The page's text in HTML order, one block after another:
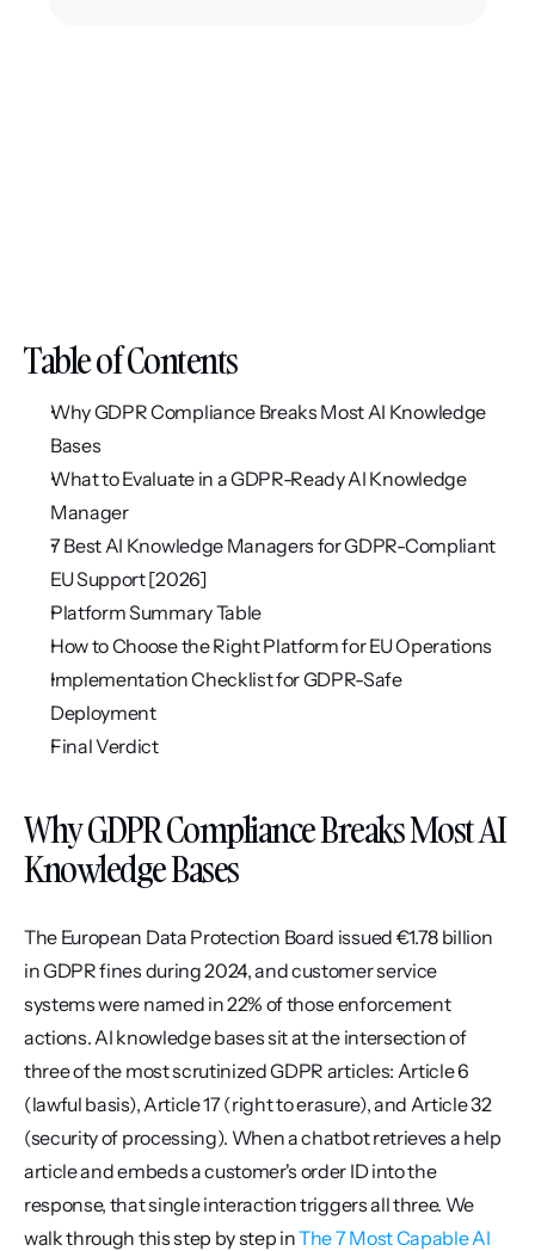
Table of Contents
Why GDPR Compliance Breaks Most AI Knowledge
Bases
What to Evaluate in a GDPR-Ready AI Knowledge
Manager
7 Best AI Knowledge Managers for GDPR-Compliant
EU Support [2026]
Platform Summary Table
How to Choose the Right Platform for EU Operations
Implementation Checklist for GDPR-Safe
Deployment
Final Verdict
Why GDPR Compliance Breaks Most AI
Knowledge Bases
The European Data Protection Board issued €1.78 billion
in GDPR fines during 2024, and customer service
systems were named in 22% of those enforcement
actions. AI knowledge bases sit at the intersection of
three of the most scrutinized GDPR articles: Article 6
(lawful basis), Article 17 (right to erasure), and Article 32
(security of processing). When a chatbot retrieves a help
article and embeds a customer's order ID into the
response, that single interaction triggers all three. We
walk through this step by step in The 7 Most Capable AI